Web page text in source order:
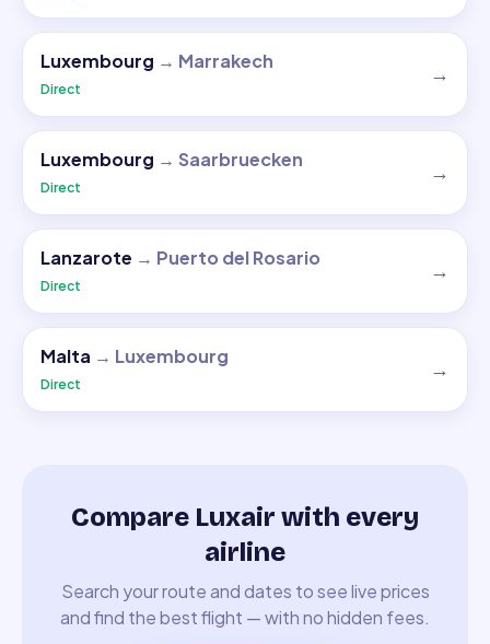
Luxembourg → Marrakech
Direct
→
Luxembourg → Saarbruecken
Direct
→
Lanzarote → Puerto del Rosario
Direct
→
Malta → Luxembourg
Direct
→
Compare Luxair with every
airline
Search your route and dates to see live prices
and find the best flight — with no hidden fees.